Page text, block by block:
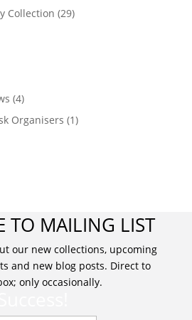
Collection (29)
(4)
Organisers (1)
TO MAILING LIST
our new collections, upcoming
and new blog posts. Direct to
only occasionally.